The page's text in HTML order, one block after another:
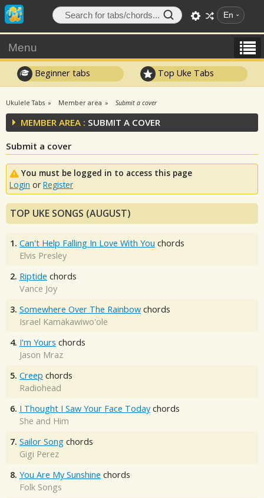
En
Menu
Beginner tabs Top Uke Tabs
Ukulele Tabs Member area Submit a cover
MEMBER AREA : SUBMIT A COVER
Submit a cover
You must be logged in to access this page
Login or Register
TOP UKE SONGS (AUGUST)
1. Can't Help Falling In Love With You chords
Elvis Presley
2. Riptide chords
Vance Joy
3. Somewhere Over The Rainbow chords
Israel Kamakawiwo'ole
4. I'm Yours chords
Jason Mraz
5. Creep chords
Radiohead
6. I Thought I Saw Your Face Today chords
She and Him
7. Sailor Song chords
Gigi Perez
8. You Are My Sunshine chords
Folk Songs